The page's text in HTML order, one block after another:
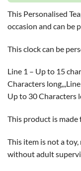
This Personalised
occasion and can be
This clock can be
Line 1 – Up to 15
Characters
Up to 30 Characters
This product is
This item is not a
without adult